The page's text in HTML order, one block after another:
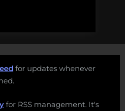
for updates whenever
for RSS management. It's